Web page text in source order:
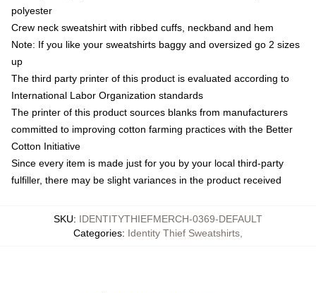
polyester
Crew neck sweatshirt with ribbed cuffs, neckband and hem
Note: If you like your sweatshirts baggy and oversized go 2 sizes
up
The third party printer of this product is evaluated according to
International Labor Organization standards
The printer of this product sources blanks from manufacturers
committed to improving cotton farming practices with the Better
Cotton Initiative
Since every item is made just for you by your local third-party
fulfiller, there may be slight variances in the product received
SKU: IDENTITYTHIEFMERCH-0369-DEFAULT
Categories: Identity Thief Sweatshirts